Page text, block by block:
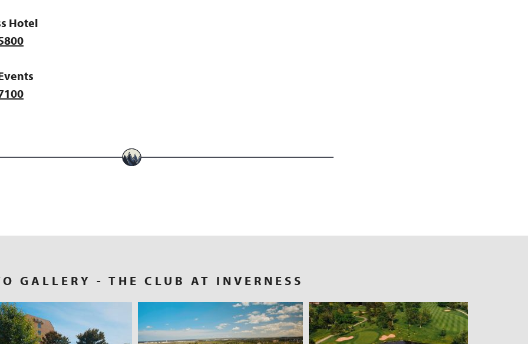
Hotel
GALLERY - THE CLUB AT INVERNESS